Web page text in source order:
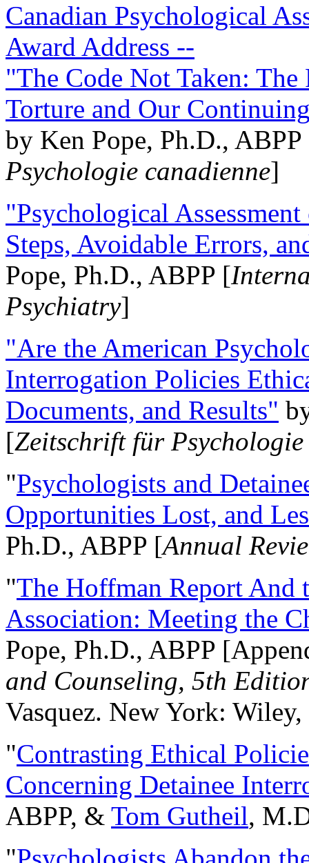
Canadian Psychological
Award Address --
"The Code Not Taken:
Torture and Our
by Ken Pope, Ph.D.,
Psychologie canadienne]
"Psychological
Steps, Avoidable Errors,
Pope, Ph.D., ABPP [
Psychiatry]
"Are the American
Interrogation Policies
Documents, and Results"
[Zeitschrift für
"Psychologists and
Opportunities Lost, and
Ph.D., ABPP [Annual
"The Hoffman Report And
Association: Meeting the
Pope, Ph.D., ABPP
and Counseling, 5th
Vasquez. New York:
"Contrasting Ethical
Concerning Detainee
ABPP, & Tom Gutheil,